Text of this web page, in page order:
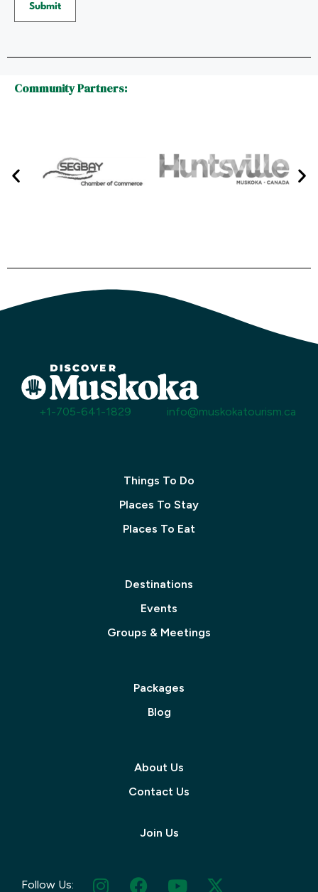
Submit
Community Partners:
+1-705-641-1829 info@muskokatourism.ca
Things To Do
Places To Stay
Places To Eat
Destinations
Events
Groups & Meetings
Packages
Blog
About Us
Contact Us
Join Us
Follow Us: